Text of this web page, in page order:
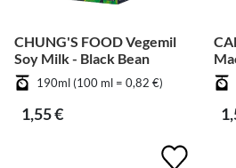
CHUNG'S FOOD Vegemil
Soy Milk - Black Bean
190ml (100 ml = 0,82 €)
1,55 €